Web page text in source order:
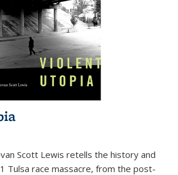
Scott Lewis retells the history and
Tulsa race massacre, from the post-